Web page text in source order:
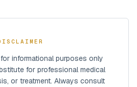
informational purposes only
for professional medical
or treatment. Always consult